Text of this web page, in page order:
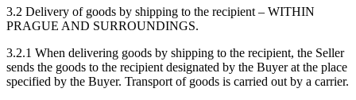
3.2 Delivery of goods by shipping to the recipient – WITHIN
PRAGUE AND SURROUNDINGS.
3.2.1 When delivering goods by shipping to the recipient, the Seller
sends the goods to the recipient designated by the Buyer at the place
specified by the Buyer. Transport of goods is carried out by a carrier.